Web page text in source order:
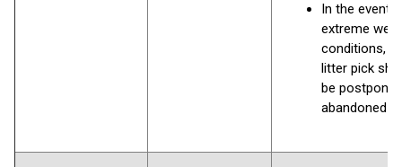
In the event
extreme
conditions,
litter pick
be
abandoned